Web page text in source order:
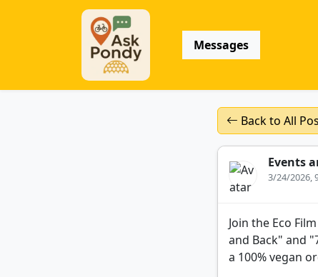
Messages
Back to All
Events
3/24/2026,
Join the Eco
and Back" and
a 100% vegan